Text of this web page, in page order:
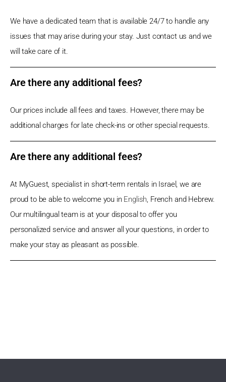
We have a dedicated team that is available 24/7 to handle any
issues that may arise during your stay. Just contact us and we
will take care of it.
Are there any additional fees?
Our prices include all fees and taxes. However, there may be
additional charges for late check-ins or other special requests.
Are there any additional fees?
At MyGuest, specialist in short-term rentals in Israel, we are
proud to be able to welcome you in English, French and Hebrew.
Our multilingual team is at your disposal to offer you
personalized service and answer all your questions, in order to
make your stay as pleasant as possible.